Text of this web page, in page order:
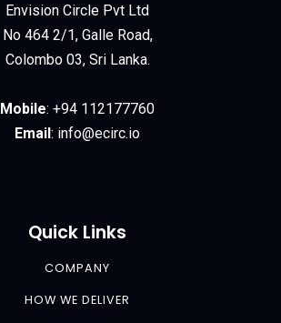
Envision Circle Pvt Ltd
No 464 2/1, Galle Road,
Colombo 03, Sri Lanka.
Mobile: +94 112177760
Email: info@ecirc.io
Quick Links
COMPANY
HOW WE DELIVER